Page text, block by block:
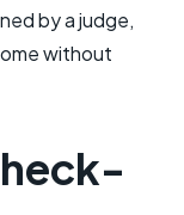
by a judge,
without